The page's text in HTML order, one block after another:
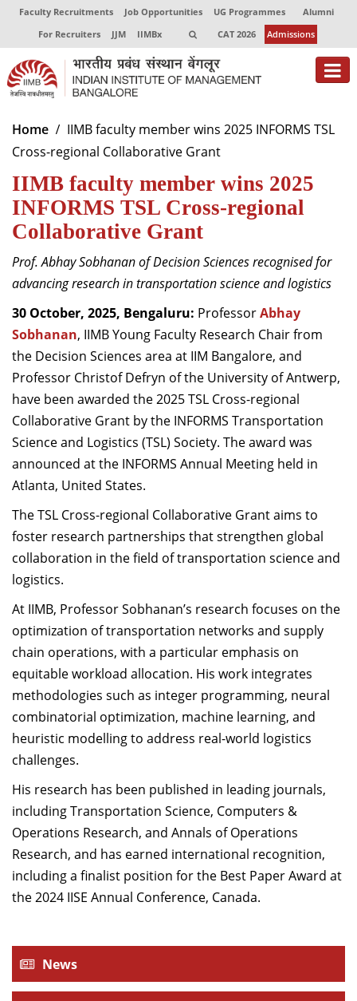
Faculty Recruitments Job Opportunities UG Programmes
Alumni
For Recruiters
JJM IIMBx CAT 2026 Admissions
About
Programmes
Exec Education
Centres of Excellence
Faculty
Director-in-charge
Dean Administration
Dean Alumni Relations & Development
Dean Faculty
Dean Programmes
Faculty List A to Z
Faculty List Area-Wise
Areas
Research
Journal
Home
IIMB faculty member wins 2025 INFORMS TSL
Cross-regional Collaborative Grant
IIMB faculty member wins 2025
INFORMS TSL Cross-regional
Collaborative Grant
Prof. Abhay Sobhanan of Decision Sciences recognised for
advancing research in transportation science and logistics
30 October, 2025, Bengaluru: ProfessorAbhay
Sobhanan, IIMB Young Faculty Research Chair from
the Decision Sciences area at IIM Bangalore, and
Professor Christof Defryn of the University of Antwerp,
have been awarded the 2025 TSL Cross-regional
Collaborative Grant by the INFORMS Transportation
Science and Logistics (TSL) Society. The award was
announced at the INFORMS Annual Meeting held in
Atlanta, United States.
The TSL Cross-regional Collaborative Grant aims to
foster research partnerships that strengthen global
collaboration in the field of transportation science and
logistics.
At IIMB, Professor Sobhanan’s research focuses on the
optimization of transportation networks and supply
chain operations, with a particular emphasis on
equitable workload allocation. His work integrates
methodologies such as integer programming, neural
combinatorial optimization, machine learning, and
heuristic modelling to address real-world logistics
challenges.
His research has been published in leading journals,
including Transportation Science, Computers &
Operations Research, and Annals of Operations
Research, and has earned international recognition,
including a finalist position for the Best Paper Award at
the 2024 IISE Annual Conference, Canada.
News